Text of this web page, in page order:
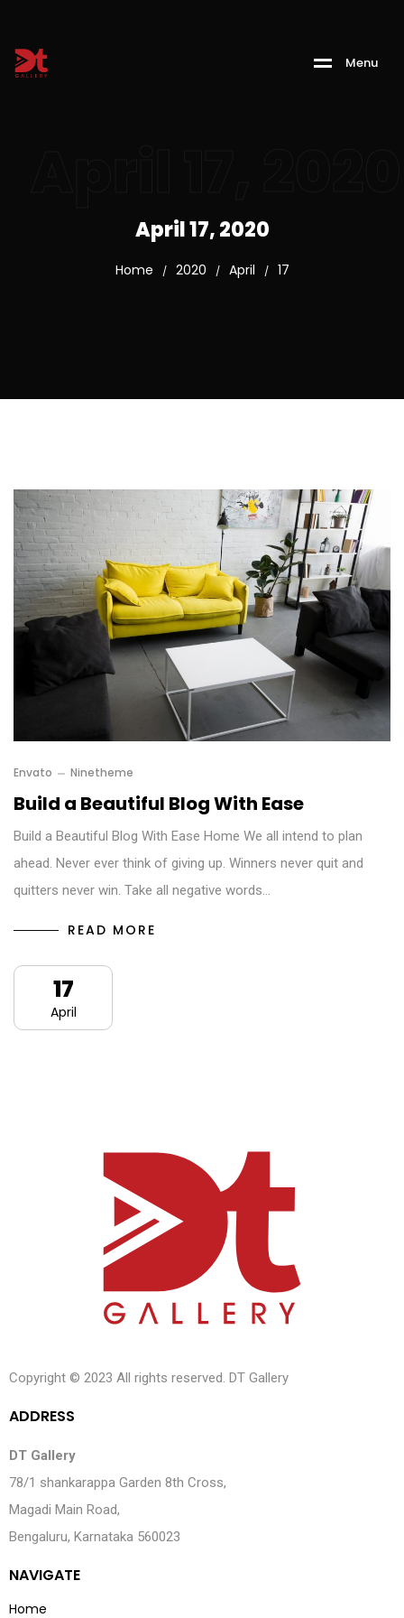
Menu
April 17, 2020
Home / 2020 / April / 17
Envato Ninetheme
Build a Beautiful Blog With Ease
Build a Beautiful Blog With Ease Home We all intend to plan
ahead. Never ever think of giving up. Winners never quit and
quitters never win. Take all negative words…
READ MORE
17
April
Copyright © 2023 All rights reserved. DT Gallery
ADDRESS
DT Gallery
78/1 shankarappa Garden 8th Cross,
Magadi Main Road,
Bengaluru, Karnataka 560023
NAVIGATE
Home